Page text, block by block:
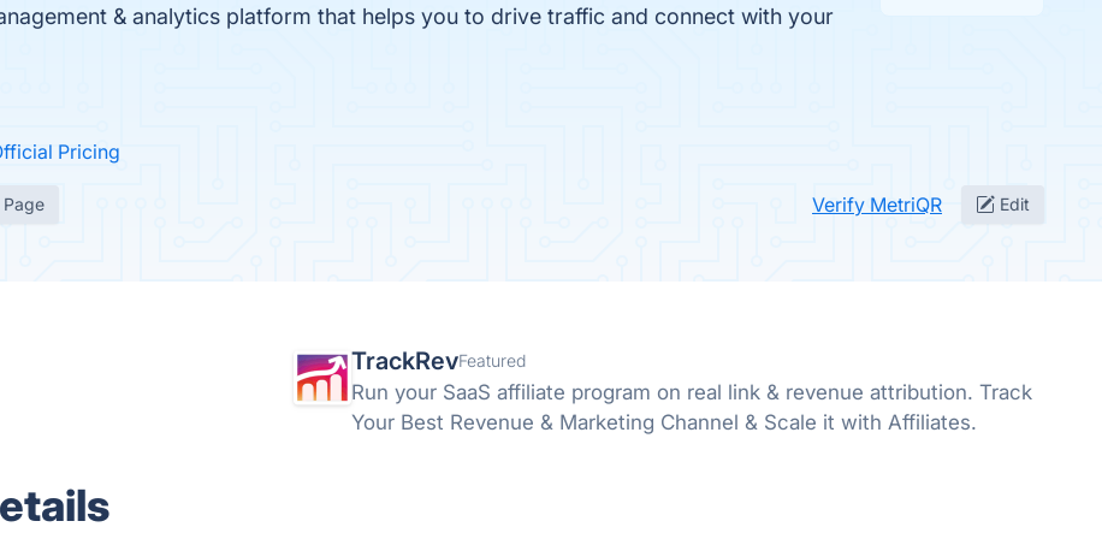
& analytics platform that helps you to drive traffic and connect with your
Pricing
Verify MetriQR Edit
TrackRevFeatured
Run your SaaS affiliate program on real link & revenue attribution. Track
Your Best Revenue & Marketing Channel & Scale it with Affiliates.